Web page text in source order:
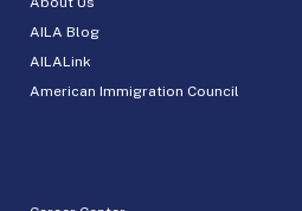
AILA Blog
AILALink
American Immigration Council